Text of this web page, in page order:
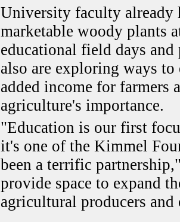
University faculty already
marketable woody plants
educational field days and
also are exploring ways
added income for farmers
agriculture's importance.
"Education is our first
it's one of the Kimmel
been a terrific
provide space to expand
agricultural producers and